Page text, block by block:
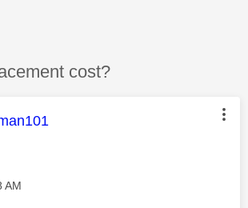
cost?
message was authored by:
AM